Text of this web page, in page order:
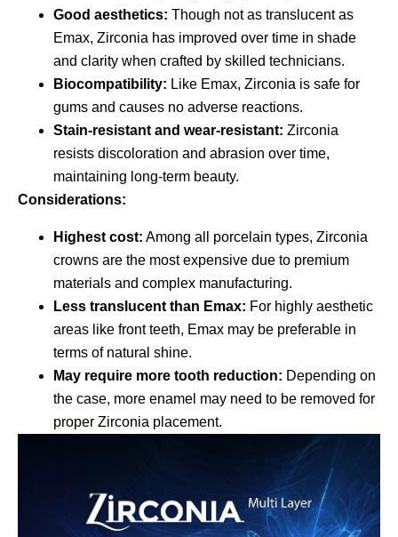
Good aesthetics: Though not as translucent as
Emax, Zirconia has improved over time in shade
and clarity when crafted by skilled technicians.
Biocompatibility: Like Emax, Zirconia is safe for
gums and causes no adverse reactions.
Stain-resistant and wear-resistant: Zirconia
resists discoloration and abrasion over time,
maintaining long-term beauty.
Considerations:
Highest cost: Among all porcelain types, Zirconia
crowns are the most expensive due to premium
materials and complex manufacturing.
Less translucent than Emax: For highly aesthetic
areas like front teeth, Emax may be preferable in
terms of natural shine.
May require more tooth reduction: Depending on
the case, more enamel may need to be removed for
proper Zirconia placement.